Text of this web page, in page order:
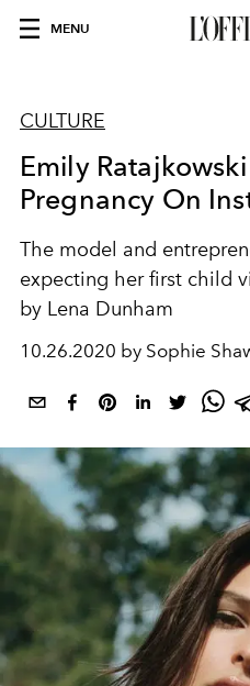
MENU
CULTURE
Emily
Pregnancy On
The model and
expecting her first child
by Lena Dunham
10.26.2020 by Sophie